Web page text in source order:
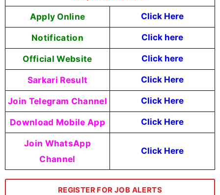
Apply Online Click Here
Notification Click here
Official Website Click here
Sarkari Result Click Here
Join Telegram Channel Click Here
Download Mobile App Click Here
Join WhatsApp
Channel
Click Here
REGISTER FOR JOB ALERTS